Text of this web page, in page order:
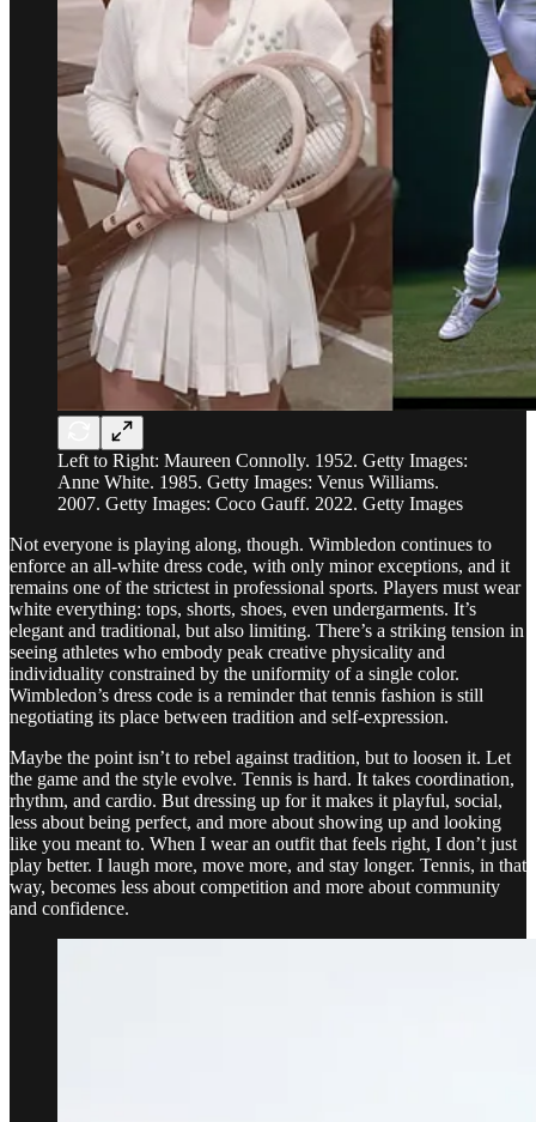
Left to Right: Maureen Connolly. 1952. Getty Images:
Anne White. 1985. Getty Images: Venus Williams.
2007. Getty Images: Coco Gauff. 2022. Getty Images
Not everyone is playing along, though. Wimbledon continues to
enforce an all-white dress code, with only minor exceptions, and it
remains one of the strictest in professional sports. Players must wear
white everything: tops, shorts, shoes, even undergarments. It’s
elegant and traditional, but also limiting. There’s a striking tension in
seeing athletes who embody peak creative physicality and
individuality constrained by the uniformity of a single color.
Wimbledon’s dress code is a reminder that tennis fashion is still
negotiating its place between tradition and self-expression.
Maybe the point isn’t to rebel against tradition, but to loosen it. Let
the game and the style evolve. Tennis is hard. It takes coordination,
rhythm, and cardio. But dressing up for it makes it playful, social,
less about being perfect, and more about showing up and looking
like you meant to. When I wear an outfit that feels right, I don’t just
play better. I laugh more, move more, and stay longer. Tennis, in that
way, becomes less about competition and more about community
and confidence.